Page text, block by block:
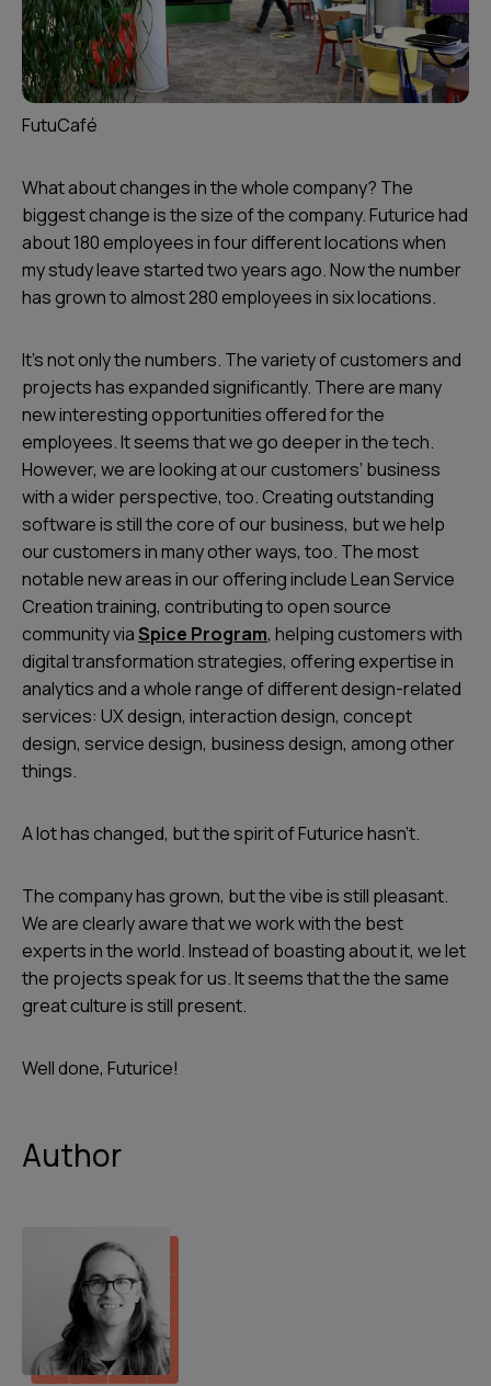
FutuCafé
What about changes in the whole company? The
biggest change is the size of the company. Futurice had
about 180 employees in four different locations when
my study leave started two years ago. Now the number
has grown to almost 280 employees in six locations.
It’s not only the numbers. The variety of customers and
projects has expanded significantly. There are many
new interesting opportunities offered for the
employees. It seems that we go deeper in the tech.
However, we are looking at our customers’ business
with a wider perspective, too. Creating outstanding
software is still the core of our business, but we help
our customers in many other ways, too. The most
notable new areas in our offering include Lean Service
Creation training, contributing to open source
community viaSpice Program, helping customers with
digital transformation strategies, offering expertise in
analytics and a whole range of different design-related
services: UX design, interaction design, concept
design, service design, business design, among other
things.
A lot has changed, but the spirit of Futurice hasn’t.
The company has grown, but the vibe is still pleasant.
We are clearly aware that we work with the best
experts in the world. Instead of boasting about it, we let
the projects speak for us. It seems that the the same
great culture is still present.
Well done, Futurice!
Author